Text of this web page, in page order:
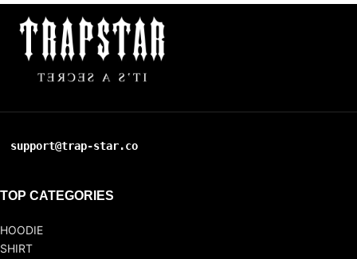
support@trap-star.co
TOP CATEGORIES
HOODIE
SHIRT